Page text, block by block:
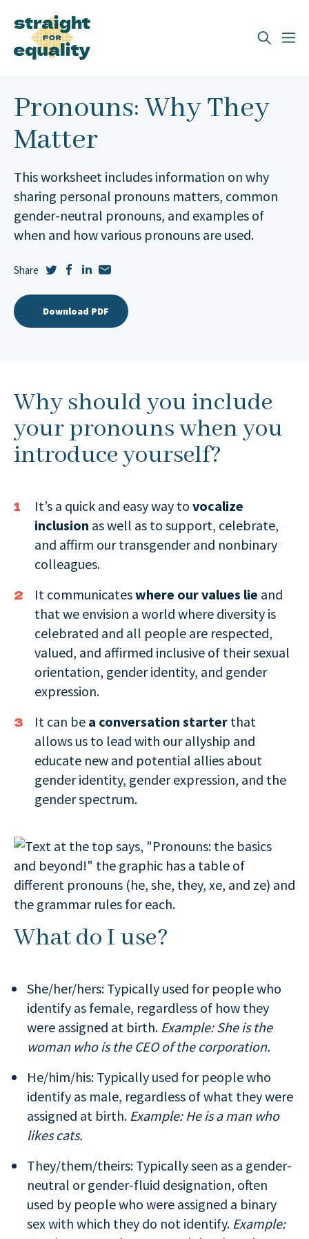
Search
What can we help you find?
Pronouns: Why They
Matter
This worksheet includes information on why
sharing personal pronouns matters, common
gender-neutral pronouns, and examples of
when and how various pronouns are used.
Download PDF
Why should you include
your pronouns when you
introduce yourself?
It’s a quick and easy way to vocalize
inclusion as well as to support, celebrate,
and affirm our transgender and nonbinary
colleagues.
It communicateswhere our values lie and
that we envision a world where diversity is
celebrated and all people are respected,
valued, and affirmed inclusive of their sexual
orientation, gender identity, and gender
expression.
It can be a conversation starter that
allows us to lead with our allyship and
educate new and potential allies about
gender identity, gender expression, and the
gender spectrum.
What do I use?
She/her/hers: Typically used for people who
identify as female, regardless of how they
were assigned at birth. Example: She is the
woman who is the CEO of the corporation.
He/him/his: Typically used for people who
identify as male, regardless of what they were
assigned at birth. Example: He is a man who
likes cats.
They/them/theirs: Typically seen as a gender-
neutral or gender-fluid designation, often
used by people who were assigned a binary
sex with which they do not identify. Example: